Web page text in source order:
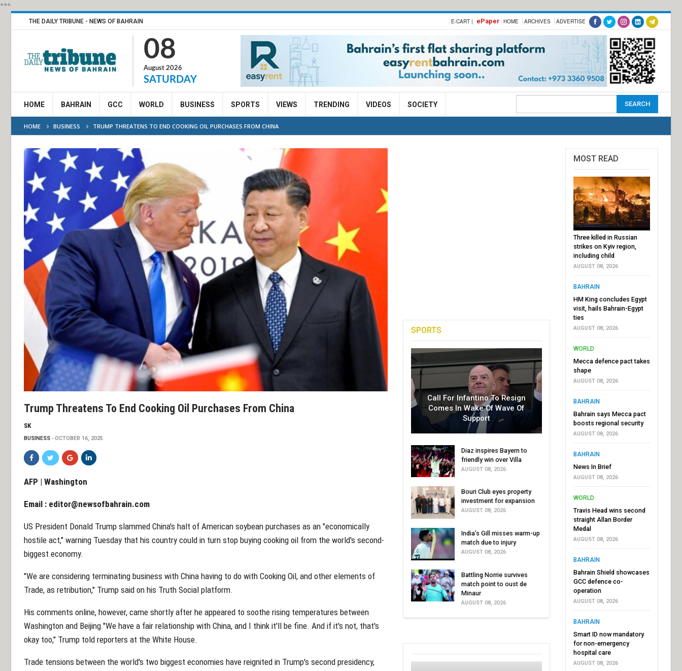
***
THE DAILY TRIBUNE - NEWS OF BAHRAIN E-CART | ePaper HOME ARCHIVES ADVERTISE
08
August 2026
SATURDAY
HOME BAHRAIN GCC WORLD BUSINESS SPORTS VIEWS TRENDING VIDEOS SOCIETY
HOME BUSINESS TRUMP THREATENS TO END COOKING OIL PURCHASES FROM CHINA
Trump Threatens To End Cooking Oil Purchases From China
SK
BUSINESS OCTOBER 16, 2025
AFP | Washington
Email : editor@newsofbahrain.com
US President Donald Trump slammed China's halt of American soybean purchases as an "economically
hostile act," warning Tuesday that his country could in turn stop buying cooking oil from the world's second-
biggest economy.
"We are considering terminating business with China having to do with Cooking Oil, and other elements of
Trade, as retribution," Trump said on his Truth Social platform.
His comments online, however, came shortly after he appeared to soothe rising temperatures between
Washington and Beijing."We have a fair relationship with China, and I think it'll be fine. And if it's not, that's
okay too," Trump told reporters at the White House.
Trade tensions between the world's two biggest economies have reignited in Trump's second presidency,
SPORTS
Call For Infantino To Resign
Comes In Wake Of Wave Of
Support
Diaz inspires Bayern to
friendly win over Villa
AUGUST 08, 2026
Bouri Club eyes property
investment for expansion
AUGUST 08, 2026
India’s Gill misses warm-up
match due to injury
AUGUST 08, 2026
Battling Norrie survives
match point to oust de
Minaur
AUGUST 08, 2026
MOST READ
Three killed in Russian
strikes on Kyiv region,
including child
AUGUST 08, 2026
BAHRAIN
HM King concludes Egypt
visit, hails Bahrain-Egypt
ties
AUGUST 08, 2026
WORLD
Mecca defence pact takes
shape
AUGUST 08, 2026
BAHRAIN
Bahrain says Mecca pact
boosts regional security
AUGUST 08, 2026
BAHRAIN
News In Brief
AUGUST 08, 2026
WORLD
Travis Head wins second
straight Allan Border
Medal
AUGUST 08, 2026
BAHRAIN
Bahrain Shield showcases
GCC defence co-
operation
AUGUST 08, 2026
BAHRAIN
Smart ID now mandatory
for non-emergency
hospital care
AUGUST 08, 2026